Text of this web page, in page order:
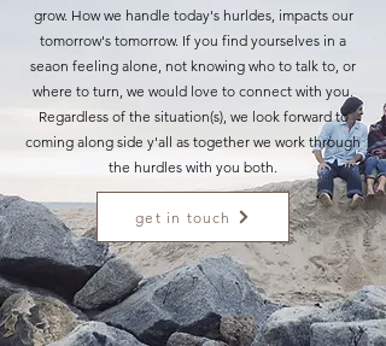
grow. How we handle today's hurldes, impacts our
tomorrow's tomorrow. If you find yourselves in a
seaon feeling alone, not knowing who to talk to, or
where to turn, we would love to connect with you.
Regardless of the situation(s), we look forward to
coming along side y'all as together we work through
the hurdles with you both.
get in touch